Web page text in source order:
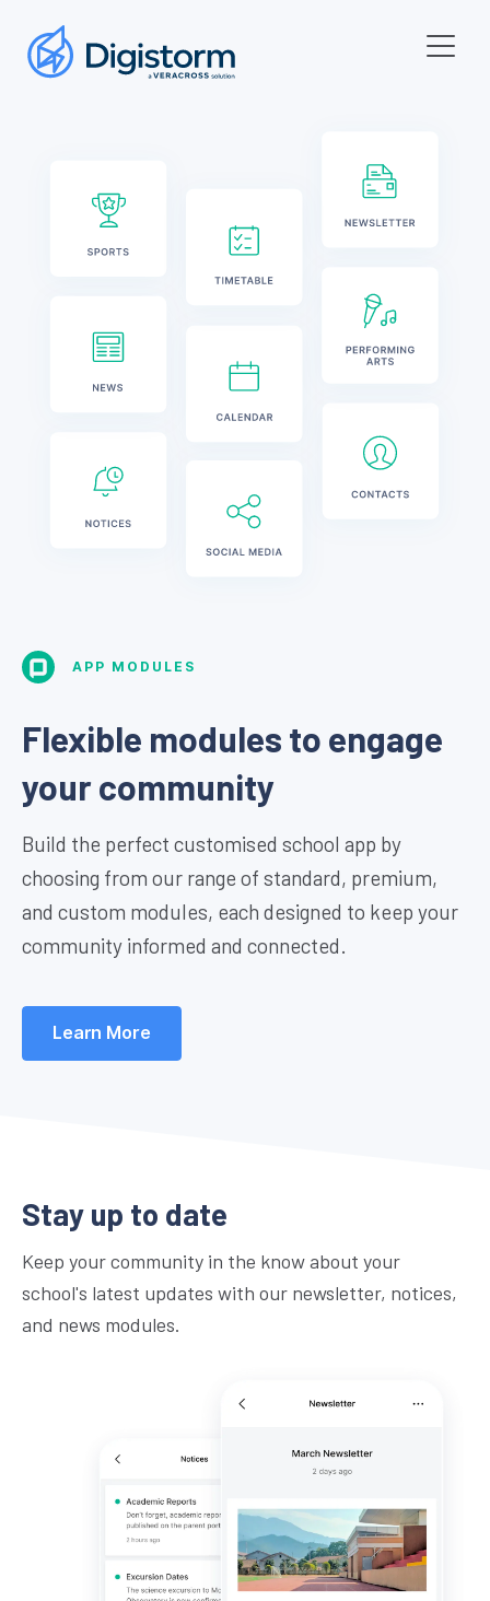
APP MODULES
Flexible modules to engage
your community
Build the perfect customised school app by
choosing from our range of standard, premium,
and custom modules, each designed to keep your
community informed and connected.
Learn More
Stay up to date
Keep your community in the know about your
school's latest updates with our newsletter, notices,
and news modules.